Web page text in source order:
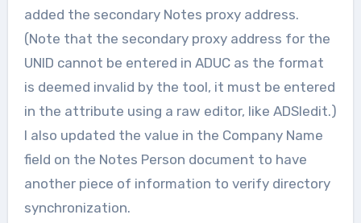
added the secondary Notes proxy address.
(Note that the secondary proxy address for the
UNID cannot be entered in ADUC as the format
is deemed invalid by the tool, it must be entered
in the attribute using a raw editor, like ADSIedit.)
I also updated the value in the Company Name
field on the Notes Person document to have
another piece of information to verify directory
synchronization.